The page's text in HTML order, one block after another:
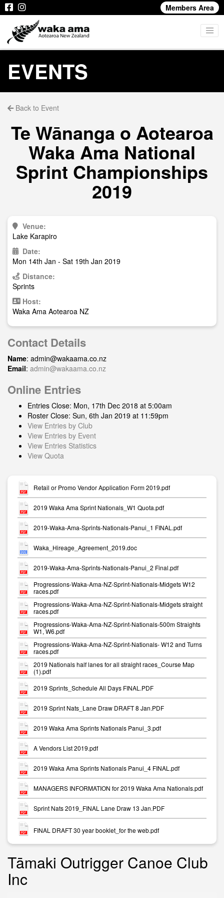
Members Area
EVENTS
Back to Event
Te Wānanga o Aotearoa
Waka Ama National
Sprint Championships
2019
Venue:
Lake Karapiro
Date:
Mon 14th Jan - Sat 19th Jan 2019
Distance:
Sprints
Host:
Waka Ama Aotearoa NZ
Contact Details
Name: admin@wakaama.co.nz
Email: admin@wakaama.co.nz
Online Entries
Entries Close: Mon, 17th Dec 2018 at 5:00am
Roster Close: Sun, 6th Jan 2019 at 11:59pm
View Entries by Club
View Entries by Event
View Entries Statistics
View Quota
Retail or Promo Vendor Application Form 2019.pdf
2019 Waka Ama Sprint Nationals_W1 Quota.pdf
2019-Waka-Ama-Sprints-Nationals-Panui_1 FINAL.pdf
Waka_Hireage_Agreement_2019.doc
2019-Waka-Ama-Sprints-Nationals-Panui_2 Final.pdf
Progressions-Waka-Ama-NZ-Sprint-Nationals-Midgets W12
races.pdf
Progressions-Waka-Ama-NZ-Sprint-Nationals-Midgets straight
races.pdf
Progressions-Waka-Ama-NZ-Sprint-Nationals-500m Straights
W1, W6.pdf
Progressions-Waka-Ama-NZ-Sprint-Nationals- W12 and Turns
races.pdf
2019 Nationals half lanes for all straight races_Course Map
(1).pdf
2019 Sprints_Schedule All Days FINAL.PDF
2019 Sprint Nats_Lane Draw DRAFT 8 Jan.PDF
2019 Waka Ama Sprints Nationals Panui_3.pdf
A Vendors List 2019.pdf
2019 Waka Ama Sprints Nationals Panui_4 FINAL.pdf
MANAGERS INFORMATION for 2019 Waka Ama Nationals.pdf
Sprint Nats 2019_FINAL Lane Draw 13 Jan.PDF
FINAL DRAFT 30 year booklet_for the web.pdf
Tāmaki Outrigger Canoe Club
Inc